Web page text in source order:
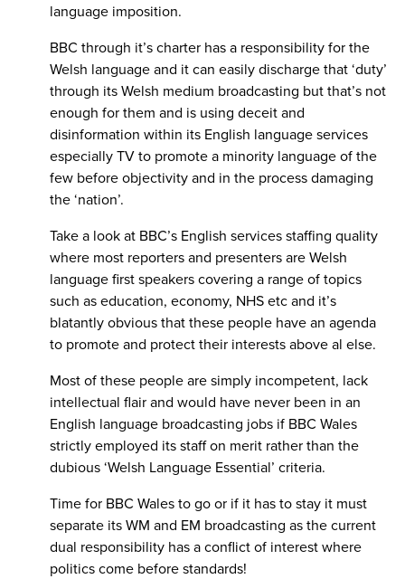
language imposition.
BBC through it’s charter has a responsibility for the
Welsh language and it can easily discharge that ‘duty’
through its Welsh medium broadcasting but that’s not
enough for them and is using deceit and
disinformation within its English language services
especially TV to promote a minority language of the
few before objectivity and in the process damaging
the ‘nation’.
Take a look at BBC’s English services staffing quality
where most reporters and presenters are Welsh
language first speakers covering a range of topics
such as education, economy, NHS etc and it’s
blatantly obvious that these people have an agenda
to promote and protect their interests above al else.
Most of these people are simply incompetent, lack
intellectual flair and would have never been in an
English language broadcasting jobs if BBC Wales
strictly employed its staff on merit rather than the
dubious ‘Welsh Language Essential’ criteria.
Time for BBC Wales to go or if it has to stay it must
separate its WM and EM broadcasting as the current
dual responsibility has a conflict of interest where
politics come before standards!